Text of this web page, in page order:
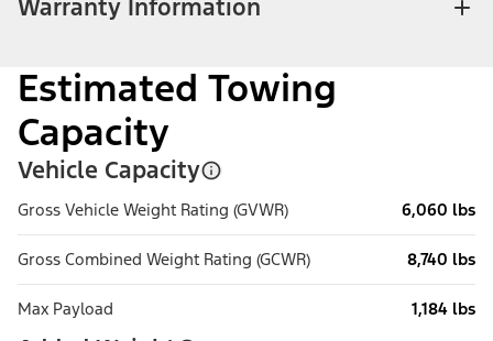
Warranty Information
Estimated Towing
Capacity
Vehicle Capacity
Gross Vehicle Weight Rating (GVWR) 6,060 lbs
Gross Combined Weight Rating (GCWR) 8,740 lbs
Max Payload 1,184 lbs